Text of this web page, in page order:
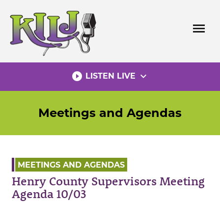
content
menu
play_circle_filled LISTEN LIVE expand_more
Meetings and Agendas
MEETINGS AND AGENDAS
Henry County Supervisors Meeting
Agenda 10/03